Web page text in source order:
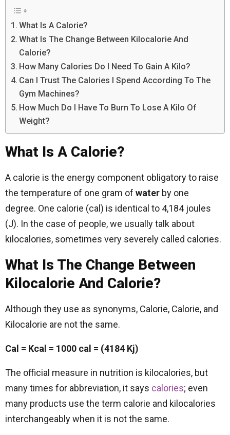
What Is A Calorie?
What Is The Change Between Kilocalorie And
Calorie?
How Many Calories Do I Need To Gain A Kilo?
Can I Trust The Calories I Spend According To The
Gym Machines?
How Much Do I Have To Burn To Lose A Kilo Of
Weight?
What Is A Calorie?
A calorie is the energy component obligatory to raise
the temperature of one gram of water by one
degree. One calorie (cal) is identical to 4,184 joules
(J). In the case of people, we usually talk about
kilocalories, sometimes very severely called calories.
What Is The Change Between
Kilocalorie And Calorie?
Although they use as synonyms, Calorie, Calorie, and
Kilocalorie are not the same.
Cal = Kcal = 1000 cal = (4184 Kj)
The official measure in nutrition is kilocalories, but
many times for abbreviation, it says calories; even
many products use the term calorie and kilocalories
interchangeably when it is not the same.